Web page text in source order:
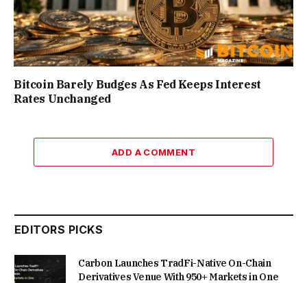
Bitcoin Barely Budges As Fed Keeps Interest
Rates Unchanged
ADD A COMMENT
EDITORS PICKS
Carbon Launches TradFi-Native On-Chain
Derivatives Venue With 950+ Markets in One